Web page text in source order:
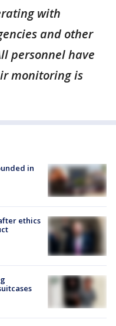
with
and other
personnel have
monitoring is
in
ethics